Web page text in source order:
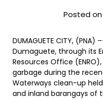
Posted on
DUMAGUETE CITY,
Dumaguete, through its
Resources Office
garbage during the
Waterways clean-up
and inland barangays of